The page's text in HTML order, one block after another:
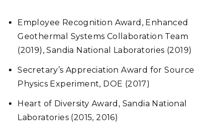
Employee Recognition Award, Enhanced
Geothermal Systems Collaboration Team
(2019), Sandia National Laboratories (2019)
Secretary’s Appreciation Award for Source
Physics Experiment, DOE (2017)
Heart of Diversity Award, Sandia National
Laboratories (2015, 2016)